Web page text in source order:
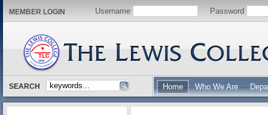
MEMBER LOGIN Username Password
SEARCH Home Who We Are